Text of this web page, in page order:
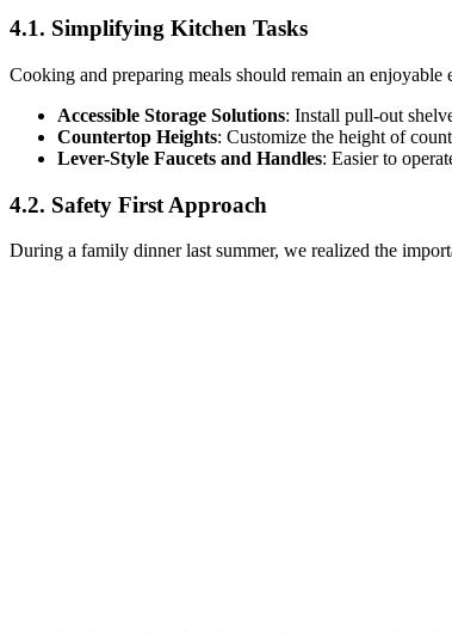
4.1. Simplifying Kitchen Tasks
Cooking and preparing meals should remain an
Accessible Storage Solutions: Install pull-out
Countertop Heights: Customize the height of
Lever-Style Faucets and Handles: Easier to
4.2. Safety First Approach
During a family dinner last summer, we realized the